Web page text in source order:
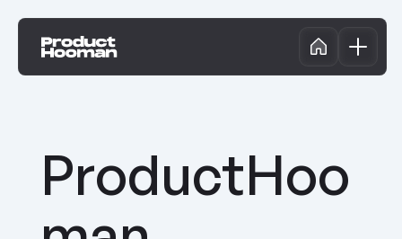
ProductHoo
ProductHooman Conference '24
Nominate a Speaker
Contribute